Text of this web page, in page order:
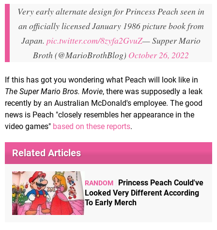
Very early alternate design for Princess Peach seen in
an officially licensed January 1986 picture book from
Japan. pic.twitter.com/8zyfa2GvuZ— Supper Mario
Broth (@MarioBrothBlog) October 26, 2022
If this has got you wondering what Peach will look like in
The Super Mario Bros. Movie, there was supposedly a leak
recently by an Australian McDonald's employee. The good
news is Peach "closely resembles her appearance in the
video games" based on these reports.
Related Articles
RANDOM
Princess Peach Could've
Looked Very Different According
To Early Merch